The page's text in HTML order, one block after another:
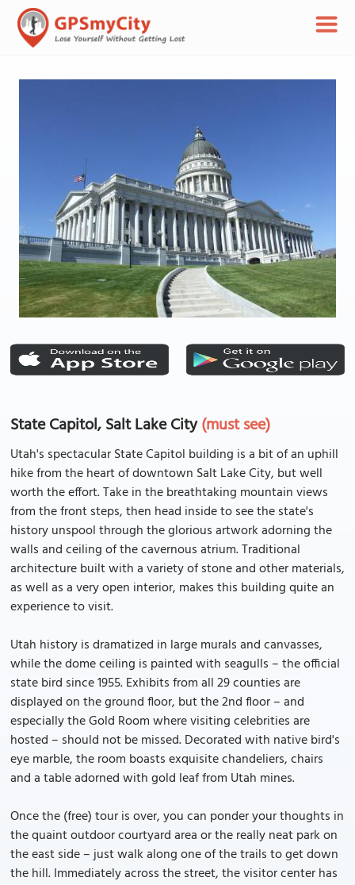
State Capitol, Salt Lake City(must see)
Utah's spectacular State Capitol building is a bit of an uphill
hike from the heart of downtown Salt Lake City, but well
worth the effort. Take in the breathtaking mountain views
from the front steps, then head inside to see the state's
history unspool through the glorious artwork adorning the
walls and ceiling of the cavernous atrium. Traditional
architecture built with a variety of stone and other materials,
as well as a very open interior, makes this building quite an
experience to visit.
Utah history is dramatized in large murals and canvasses,
while the dome ceiling is painted with seagulls – the official
state bird since 1955. Exhibits from all 29 counties are
displayed on the ground floor, but the 2nd floor – and
especially the Gold Room where visiting celebrities are
hosted – should not be missed. Decorated with native bird's
eye marble, the room boasts exquisite chandeliers, chairs
and a table adorned with gold leaf from Utah mines.
Once the (free) tour is over, you can ponder your thoughts in
the quaint outdoor courtyard area or the really neat park on
the east side – just walk along one of the trails to get down
the hill. Immediately across the street, the visitor center has